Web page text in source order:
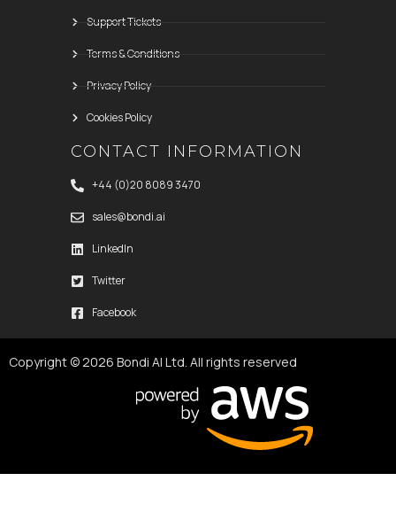
Support Tickets
Terms & Conditions
Privacy Policy
Cookies Policy
CONTACT INFORMATION
+44 (0)20 8089 3470
sales@bondi.ai
LinkedIn
Twitter
Facebook
Copyright © 2026 Bondi AI Ltd. All rights reserved